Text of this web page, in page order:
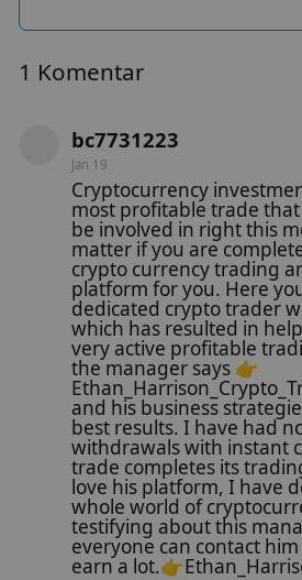
1 Komentar
bc7731223
Jan 19
Cryptocurrency
most profitable trade
be involved in right this
matter if you are
crypto currency trading
platform for you. Here
dedicated crypto trader
which has resulted in
very active profitable
the manager says 👉
and his business
best results. I have had
withdrawals with instant
trade completes its
love his platform, I have
whole world of
testifying about this
everyone can contact him
earn a